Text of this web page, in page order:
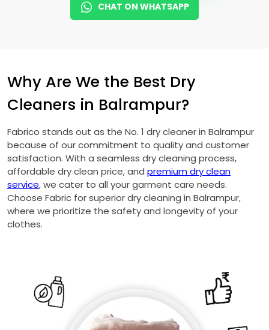
CHAT ON WHATSAPP
Why Are We the Best Dry
Cleaners in Balrampur?
Fabrico stands out as the No. 1 dry cleaner in Balrampur
because of our commitment to quality and customer
satisfaction. With a seamless dry cleaning process,
affordable dry clean price, and premium dry clean
service, we cater to all your garment care needs.
Choose Fabric for superior dry cleaning in Balrampur,
where we prioritize the safety and longevity of your
clothes.